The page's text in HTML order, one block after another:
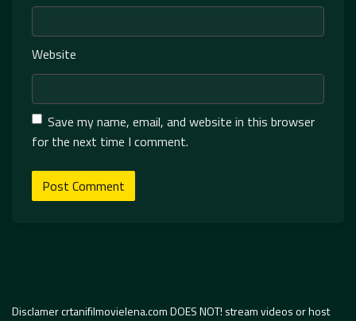
Website
Save my name, email, and website in this browser
for the next time I comment.
Disclamer crtanifilmovielena.com DOES NOT! stream videos or host